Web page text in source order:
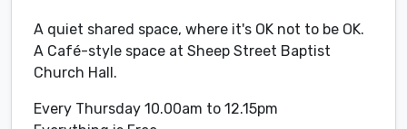
A quiet shared space, where it's OK not to be OK.
A Café-style space at Sheep Street Baptist
Church Hall.
Every Thursday 10.00am to 12.15pm